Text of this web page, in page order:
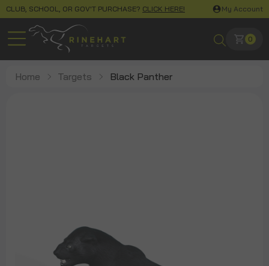
CLUB, SCHOOL, OR GOV'T PURCHASE? CLICK HERE! My Account
0
Home Targets Black Panther